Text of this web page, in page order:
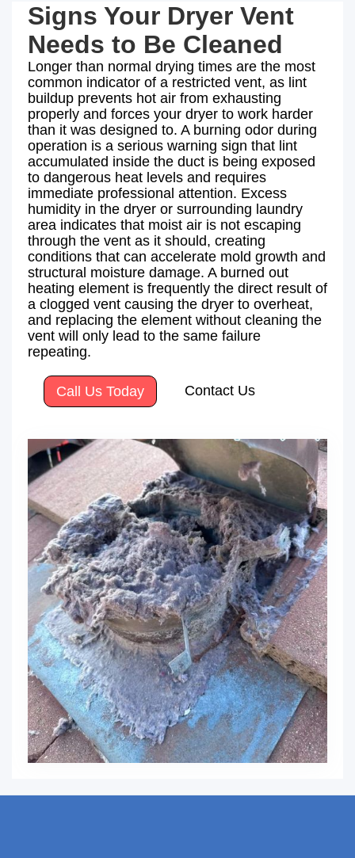
Signs Your Dryer Vent
Needs to Be Cleaned
Longer than normal drying times are the most
common indicator of a restricted vent, as lint
buildup prevents hot air from exhausting
properly and forces your dryer to work harder
than it was designed to. A burning odor during
operation is a serious warning sign that lint
accumulated inside the duct is being exposed
to dangerous heat levels and requires
immediate professional attention. Excess
humidity in the dryer or surrounding laundry
area indicates that moist air is not escaping
through the vent as it should, creating
conditions that can accelerate mold growth and
structural moisture damage. A burned out
heating element is frequently the direct result of
a clogged vent causing the dryer to overheat,
and replacing the element without cleaning the
vent will only lead to the same failure
repeating.
Call Us Today Contact Us